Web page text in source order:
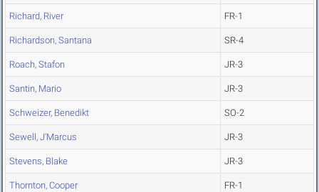
Richard, River FR-1
Richardson, Santana SR-4
Roach, Stafon JR-3
Santin, Mario JR-3
Schweizer, Benedikt SO-2
Sewell, J'Marcus JR-3
Stevens, Blake JR-3
Thornton, Cooper FR-1